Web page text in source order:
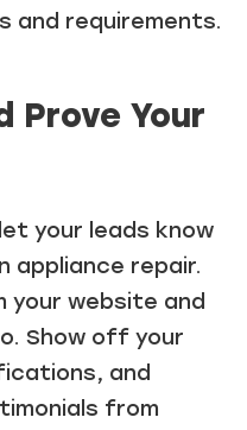
and requirements.
Prove Your
your leads know
appliance repair.
your website and
Show off your
and
from